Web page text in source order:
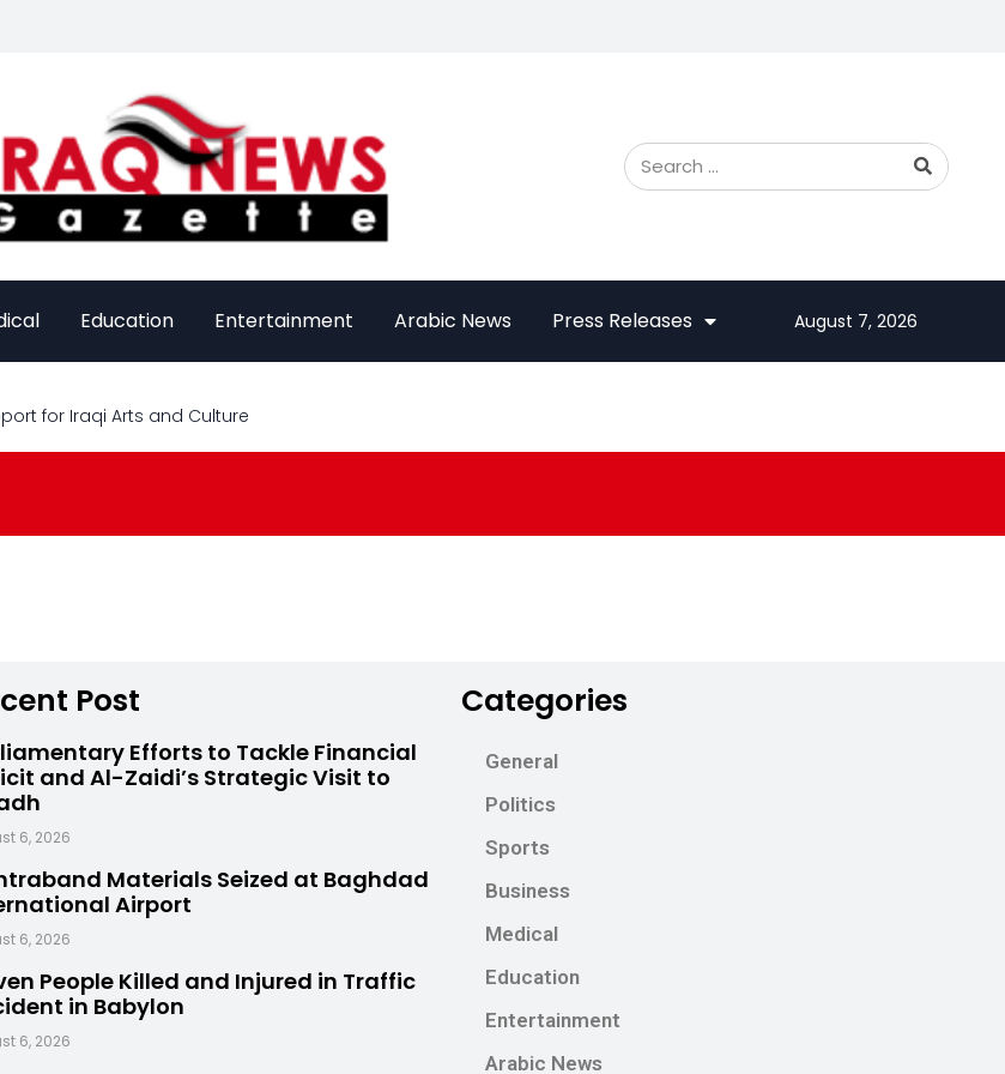
Education Entertainment Arabic News Press Releases August 7, 2026
for Iraqi Arts and Culture
Post
Efforts to Tackle Financial
and Al-Zaidi’s Strategic Visit to
6, 2026
Materials Seized at Baghdad
Airport
6, 2026
People Killed and Injured in Traffic
in Babylon
6, 2026
Categories
General
Politics
Sports
Business
Medical
Education
Entertainment
Arabic News